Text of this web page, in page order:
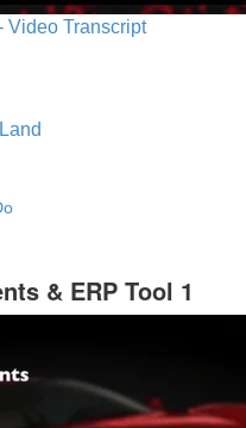
Video Transcript
& ERP Tool 1